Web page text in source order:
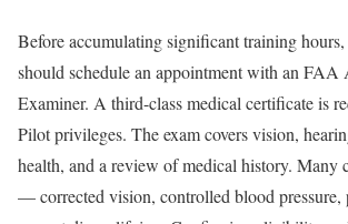
Before accumulating significant training
should schedule an appointment with an
Examiner. A third-class medical certificate is
Pilot privileges. The exam covers vision,
health, and a review of medical history. Many
— corrected vision, controlled blood